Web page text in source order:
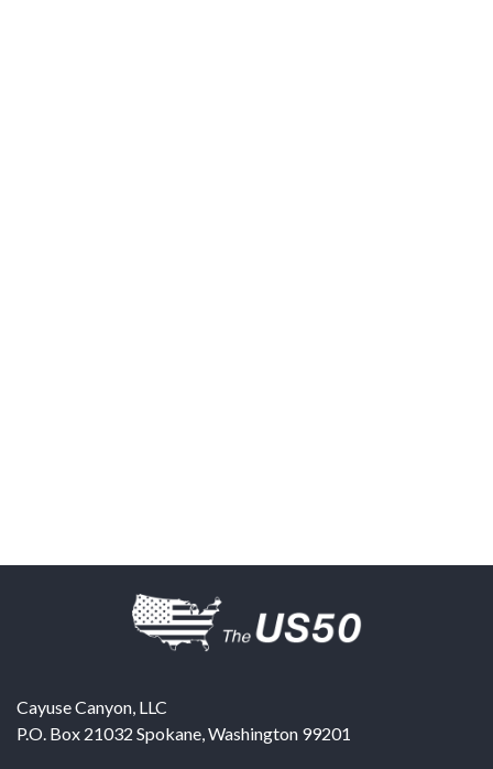
Cayuse Canyon, LLC
P.O. Box 21032 Spokane,Washington 99201